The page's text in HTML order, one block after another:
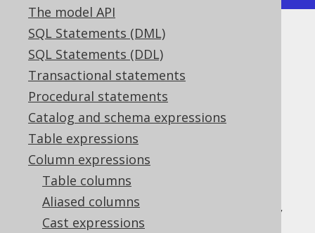
The model API
SQL Statements (DML)
SQL Statements (DDL)
Transactional statements
Procedural statements
Catalog and schema expressions
Table expressions
Column expressions
Table columns
Aliased columns
Cast expressions
JSON_INSERT
Supported by ✅ Open Source Edition
✅ Express Edition ✅ Professional Edition
✅ Enterprise Edition
The MySQL style
function that adds but doesn't replace
JSON_REPLACE) a value in a JSON document,
given a JSON path.